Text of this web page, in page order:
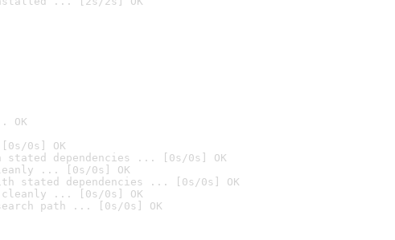
OK
0s] OK
stated dependencies ... [0s/0s] OK
... [0s/0s] OK
stated dependencies ... [0s/0s] OK
cleanly ... [0s/0s] OK
path ... [0s/0s] OK